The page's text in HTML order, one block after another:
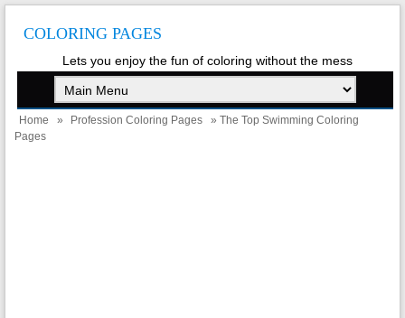
COLORING PAGES
Lets you enjoy the fun of coloring without the mess
Home » Profession Coloring Pages
» The Top Swimming Coloring
Pages